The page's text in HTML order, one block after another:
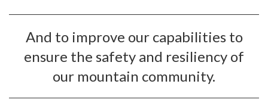
And to improve our capabilities to
ensure the safety and resiliency of
our mountain community.